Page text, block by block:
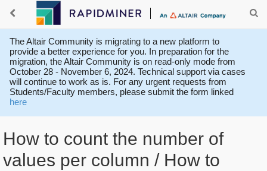
The Altair Community is migrating to a new platform to
provide a better experience for you. In preparation for the
migration, the Altair Community is on read-only mode from
October 28 - November 6, 2024. Technical support via cases
will continue to work as is. For any urgent requests from
Students/Faculty members, please submit the form linked
here
How to count the number of
values per column / How to